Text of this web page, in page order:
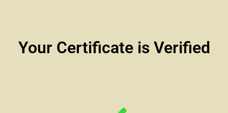
Your Certificate is Verified